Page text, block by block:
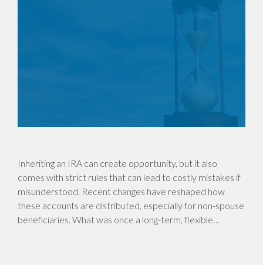
Inheriting an IRA can create opportunity, but it also
comes with strict rules that can lead to costly mistakes if
misunderstood. Recent changes have reshaped how
these accounts are distributed, especially for non-spouse
beneficiaries. What was once a long-term, flexible…